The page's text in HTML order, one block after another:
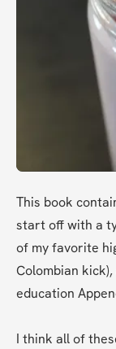
This book
start off with a
of my favorite
Colombian
education
I think all of